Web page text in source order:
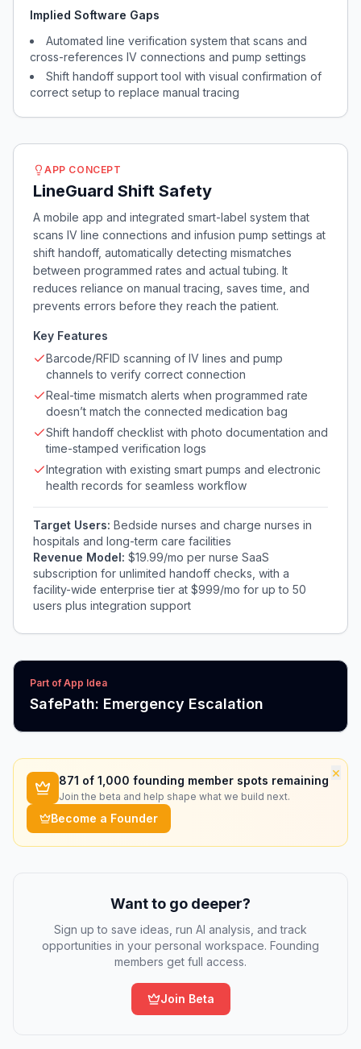
Implied Software Gaps
Automated line verification system that scans and
cross-references IV connections and pump settings
Shift handoff support tool with visual confirmation of
correct setup to replace manual tracing
APP CONCEPT
LineGuard Shift Safety
A mobile app and integrated smart-label system that
scans IV line connections and infusion pump settings at
shift handoff, automatically detecting mismatches
between programmed rates and actual tubing. It
reduces reliance on manual tracing, saves time, and
prevents errors before they reach the patient.
Key Features
Barcode/RFID scanning of IV lines and pump
channels to verify correct connection
Real-time mismatch alerts when programmed rate
doesn’t match the connected medication bag
Shift handoff checklist with photo documentation and
time-stamped verification logs
Integration with existing smart pumps and electronic
health records for seamless workflow
Target Users: Bedside nurses and charge nurses in
hospitals and long-term care facilities
Revenue Model: $19.99/mo per nurse SaaS
subscription for unlimited handoff checks, with a
facility-wide enterprise tier at $999/mo for up to 50
users plus integration support
Part of App Idea
SafePath: Emergency Escalation
×
871 of 1,000 founding member spots remaining
Join the beta and help shape what we build next.
Become a Founder
Want to go deeper?
Sign up to save ideas, run AI analysis, and track
opportunities in your personal workspace. Founding
members get full access.
Join Beta